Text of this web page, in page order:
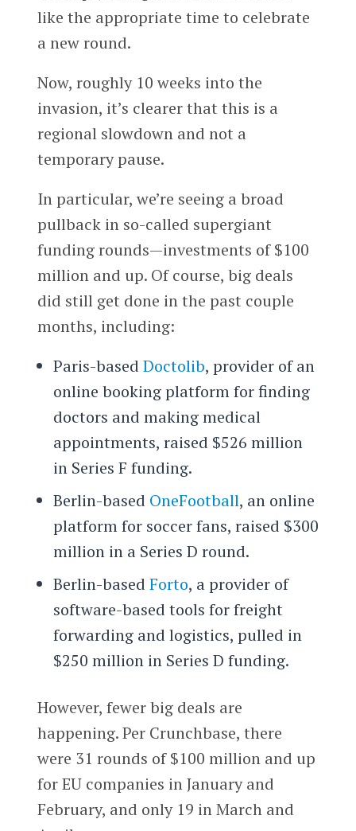
like the appropriate time to celebrate
a new round.
Now, roughly 10 weeks into the
invasion, it’s clearer that this is a
regional slowdown and not a
temporary pause.
In particular, we’re seeing a broad
pullback in so-called supergiant
funding rounds—investments of $100
million and up. Of course, big deals
did still get done in the past couple
months, including:
Paris-based Doctolib, provider of an
online booking platform for finding
doctors and making medical
appointments, raised $526 million
in Series F funding.
Berlin-based OneFootball, an online
platform for soccer fans, raised $300
million in a Series D round.
Berlin-based Forto, a provider of
software-based tools for freight
forwarding and logistics, pulled in
$250 million in Series D funding.
However, fewer big deals are
happening. Per Crunchbase, there
were 31 rounds of $100 million and up
for EU companies in January and
February, and only 19 in March and